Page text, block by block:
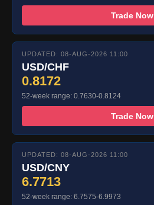
Trade Now
UPDATED: 08-AUG-2026 11:00
USD/CHF
0.8172
52-week range: 0.7630-0.8124
Trade Now
UPDATED: 08-AUG-2026 11:00
USD/CNY
6.7713
52-week range: 6.7575-6.9973